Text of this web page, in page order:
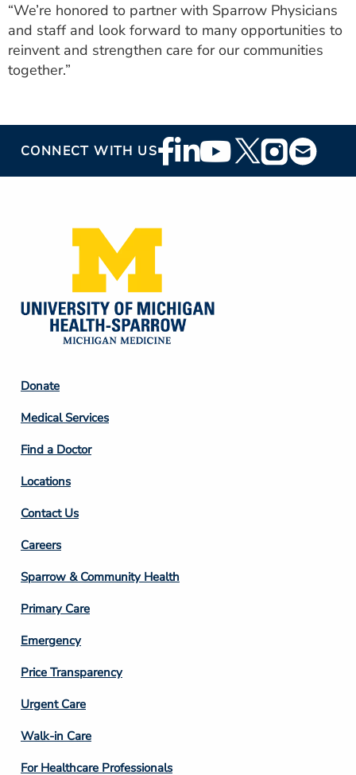
“We’re honored to partner with Sparrow Physicians
and staff and look forward to many opportunities to
reinvent and strengthen care for our communities
together.”
CONNECT WITH USFooter
Social
Footer
Column
2
Donate
Medical Services
Find a Doctor
Locations
Contact Us
Footer
Column
3
Careers
Sparrow & Community Health
Primary Care
Emergency
Price Transparency
Footer
Column
4
Urgent Care
Walk-in Care
For Healthcare Professionals